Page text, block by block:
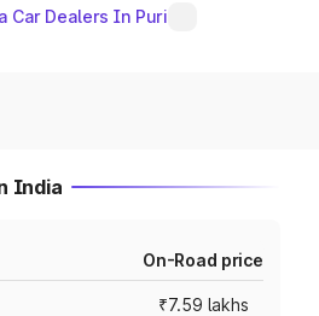
Car Dealers In Puri
India
On-Road price
₹7.59 lakhs